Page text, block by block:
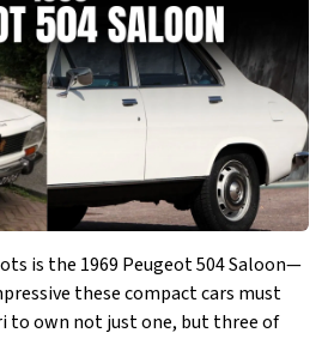
is the 1969 Peugeot 504 Saloon—
these compact cars must
to own not just one, but three of